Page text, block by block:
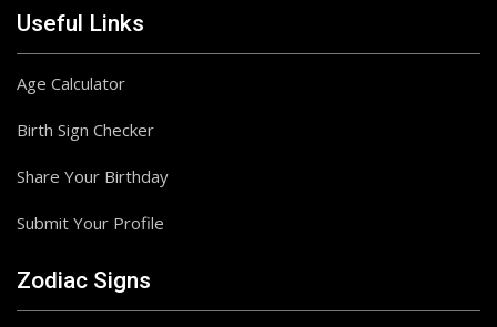
Useful Links
Age Calculator
Birth Sign Checker
Share Your Birthday
Submit Your Profile
Zodiac Signs